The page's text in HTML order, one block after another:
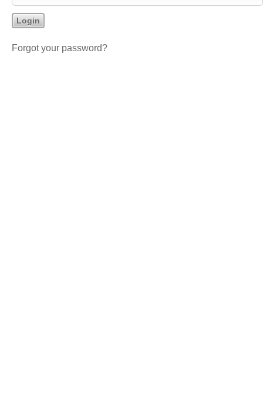
Forgot your password?